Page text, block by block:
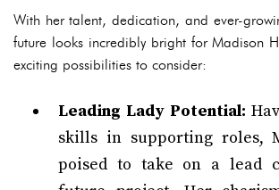
With her talent, dedication, and ever-
future looks incredibly bright for Madison
exciting possibilities to consider:
Leading Lady Potential:
skills in supporting roles,
poised to take on a lead